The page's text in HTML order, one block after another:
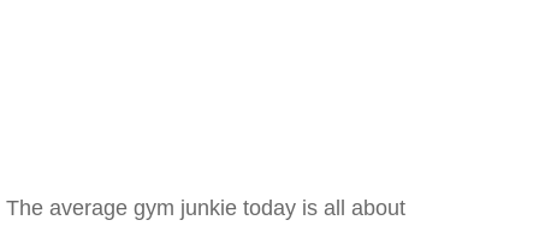
The average gym junkie today is all about